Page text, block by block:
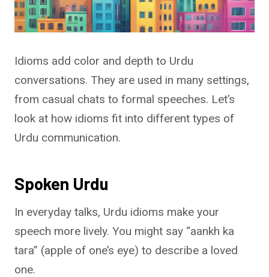
Idioms add color and depth to Urdu
conversations. They are used in many settings,
from casual chats to formal speeches. Let’s
look at how idioms fit into different types of
Urdu communication.
Spoken Urdu
In everyday talks, Urdu idioms make your
speech more lively. You might say “aankh ka
tara” (apple of one’s eye) to describe a loved
one.